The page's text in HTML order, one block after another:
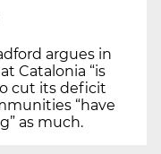
argues in
Catalonia “is
cut its deficit
“have
as much.